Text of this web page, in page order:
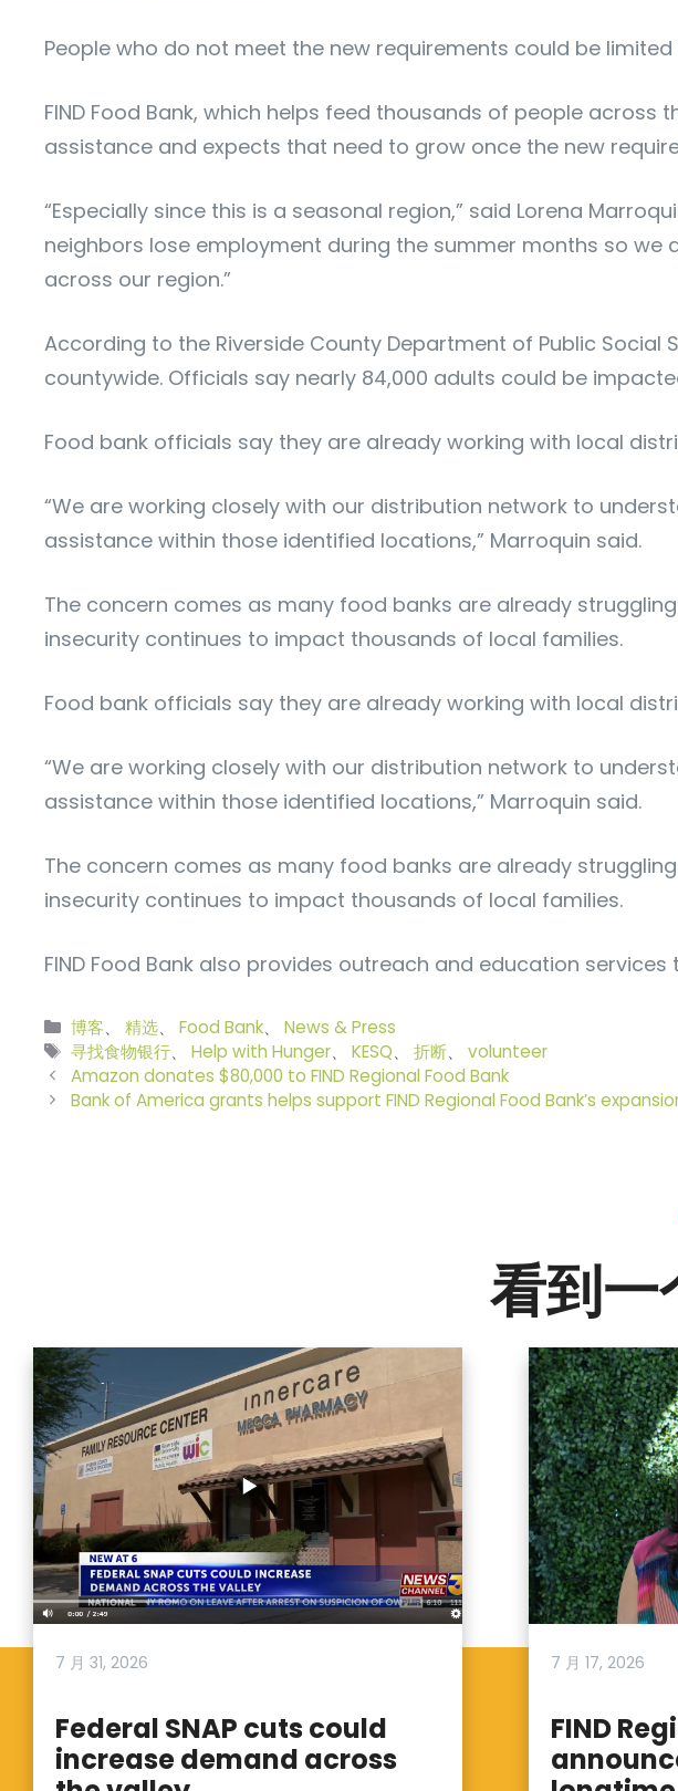
People who do not meet the new requirements could be
FIND Food Bank, which helps feed thousands of people
assistance and expects that need to grow once the new
“Especially since this is a seasonal region,” said Lorena
neighbors lose employment during the summer months so
across our region.”
According to the Riverside County Department of Public Social
countywide. Officials say nearly 84,000 adults could be
Food bank officials say they are already working with local
“We are working closely with our distribution network to
assistance within those identified locations,” Marroquin said.
The concern comes as many food banks are already
insecurity continues to impact thousands of local families.
Food bank officials say they are already working with local
“We are working closely with our distribution network to
assistance within those identified locations,” Marroquin said.
The concern comes as many food banks are already
insecurity continues to impact thousands of local families.
FIND Food Bank also provides outreach and education
分
类
博客、精选、Food Bank、News & Press
标
签
寻找食物银行、Help with Hunger、KESQ、折断、volunteer
Amazon donates $80,000 to FIND Regional Food Bank
Bank of America grants helps support FIND Regional Food Bank’s
看到一
7 月 31, 2026
Federal SNAP cuts could
increase demand across
7 月 17, 2026
FIND